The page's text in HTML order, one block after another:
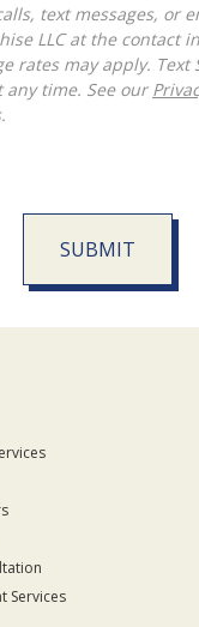
text messages, or
LLC at the contact
rates may apply. Text
any time. See our
SUBMIT
Services